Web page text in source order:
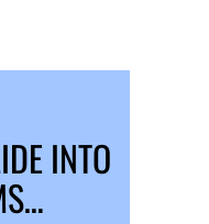
INTO